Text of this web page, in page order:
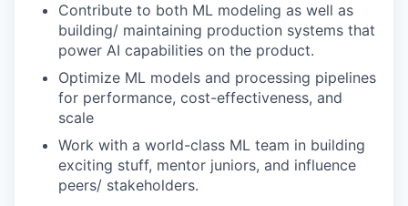
Contribute to both ML modeling as well as
building/ maintaining production systems that
power AI capabilities on the product.
Optimize ML models and processing pipelines
for performance, cost-effectiveness, and
scale
Work with a world-class ML team in building
exciting stuff, mentor juniors, and influence
peers/ stakeholders.